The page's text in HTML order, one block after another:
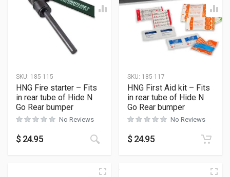
SKU: 185-115
HNG Fire starter – Fits
in rear tube of Hide N
Go Rear bumper
No Reviews
$ 24.95
SKU: 185-117
HNG First Aid kit – Fits
in rear tube of Hide N
Go Rear bumper
No Reviews
$ 24.95